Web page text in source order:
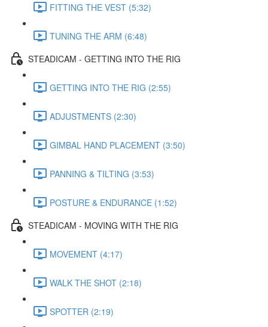
FITTING THE VEST (5:32)
TUNING THE ARM (6:48)
STEADICAM - GETTING INTO THE RIG
GETTING INTO THE RIG (2:55)
ADJUSTMENTS (2:30)
GIMBAL HAND PLACEMENT (3:50)
PANNING & TILTING (3:53)
POSTURE & ENDURANCE (1:52)
STEADICAM - MOVING WITH THE RIG
MOVEMENT (4:17)
WALK THE SHOT (2:18)
SPOTTER (2:19)